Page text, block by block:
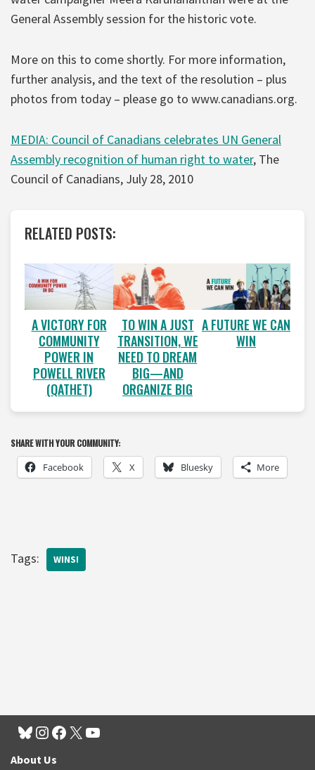
General Assembly session for the historic vote.
More on this to come shortly. For more information,
further analysis, and the text of the resolution – plus
photos from today – please go to www.canadians.org.
MEDIA: Council of Canadians celebrates UN General
Assembly recognition of human right to water, The
Council of Canadians, July 28, 2010
RELATED POSTS:
A VICTORY FOR
COMMUNITY
POWER IN
POWELL RIVER
(QATHET)
TO WIN A JUST
TRANSITION, WE
NEED TO DREAM
BIG—AND
ORGANIZE BIG
A FUTURE WE CAN
WIN
SHARE WITH YOUR COMMUNITY:
Facebook X Bluesky More
Tags: WINS!
About Us